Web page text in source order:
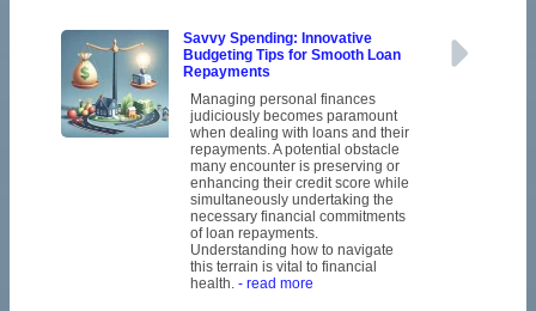
Savvy Spending: Innovative
Budgeting Tips for Smooth Loan
Repayments
Managing personal finances
judiciously becomes paramount
when dealing with loans and their
repayments. A potential obstacle
many encounter is preserving or
enhancing their credit score while
simultaneously undertaking the
necessary financial commitments
of loan repayments.
Understanding how to navigate
this terrain is vital to financial
health. - read more